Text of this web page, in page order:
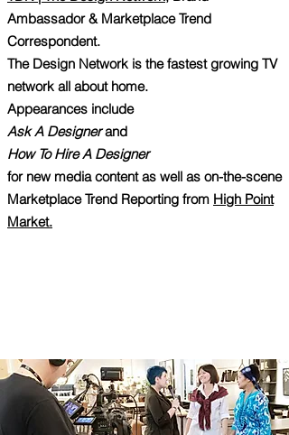
Ambassador & Marketplace Trend
Correspondent.
The Design Network is the fastest growing TV
network all about home.
Appearances include
Ask A Designerand
How To Hire A Designer
for new media content as well as on-the-scene
Marketplace Trend Reporting from High Point
Market.